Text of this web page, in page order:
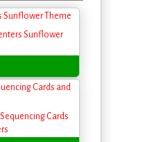
Sunflower Theme
Cards and